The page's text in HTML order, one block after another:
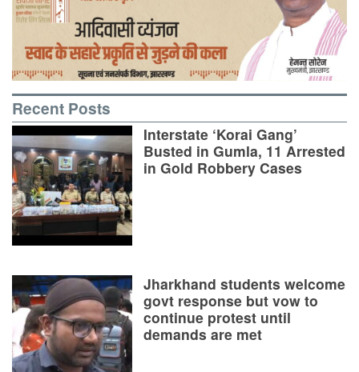
Recent Posts
Interstate ‘Korai Gang’
Busted in Gumla, 11 Arrested
in Gold Robbery Cases
Jharkhand students welcome
govt response but vow to
continue protest until
demands are met